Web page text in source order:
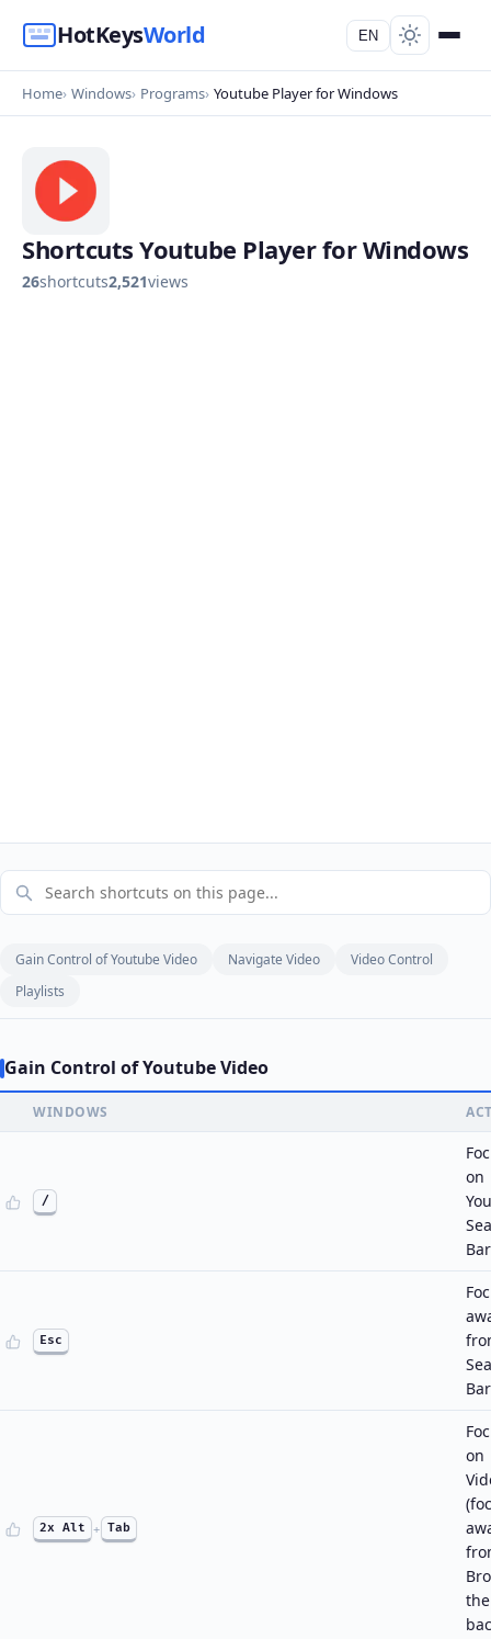
HotKeysWorld EN
Home Windows Programs Youtube Player for Windows
Shortcuts Youtube Player for Windows
26shortcuts2,521views
Gain Control of Youtube Video Navigate Video
Video Control
Playlists
Gain Control of Youtube Video
WINDOWS
/
on
Bar
Esc
Bar
2x Alt + Tab
on